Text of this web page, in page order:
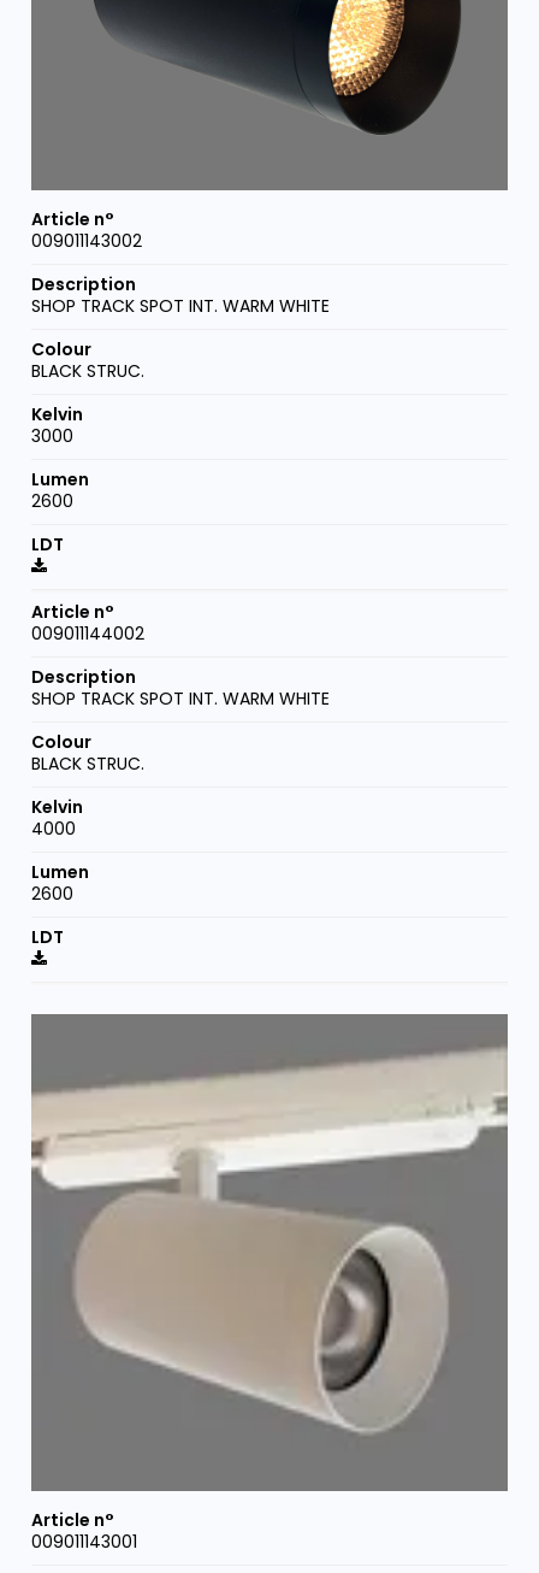
009011143002
SHOP TRACK SPOT INT. WARM WHITE
BLACK STRUC.
3000
2600
009011144002
SHOP TRACK SPOT INT. WARM WHITE
BLACK STRUC.
4000
2600
009011143001